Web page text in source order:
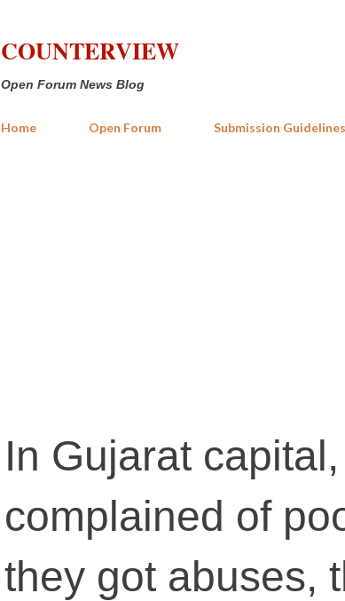
COUNTERVIEW
Open Forum News Blog
Home Open Forum Submission Guidelines
In Gujarat
complained of
they got abuses,